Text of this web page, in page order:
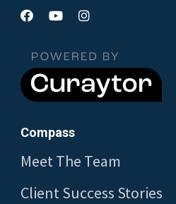
Compass
Meet The Team
Client Success Stories